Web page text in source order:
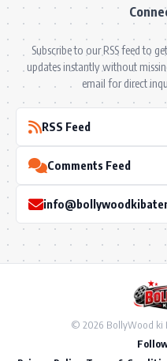
Subscribe to our RSS feed to
updates instantly without
email for direct
RSS Feed
Comments Feed
© 2026 BollyWood ki